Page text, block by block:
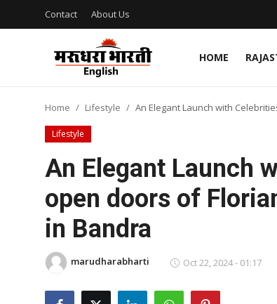
Contact About Us
HOME
Contact
About Us
Rajasthan
Business
National
Home Lifestyle An Elegant Launch with
Lifestyle
An Elegant Launch
open doors of
in Bandra
marudharabharti Oct 22, 2024 - 01:17